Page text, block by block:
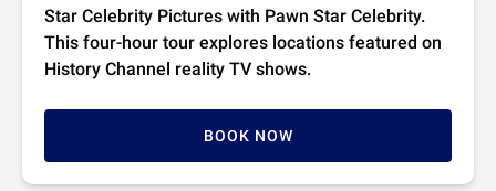
Star Celebrity Pictures with Pawn Star Celebrity.
This four-hour tour explores locations featured on
History Channel reality TV shows.
BOOK NOW